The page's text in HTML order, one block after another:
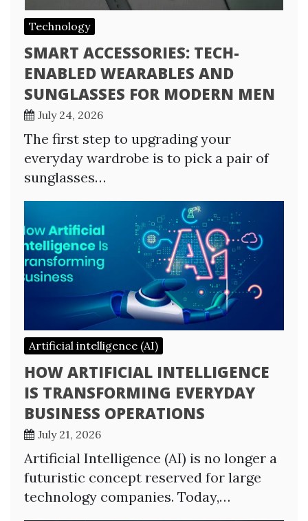
Technology
SMART ACCESSORIES: TECH-
ENABLED WEARABLES AND
SUNGLASSES FOR MODERN MEN
July 24, 2026
The first step to upgrading your
everyday wardrobe is to pick a pair of
sunglasses…
Artificial intelligence (AI)
HOW ARTIFICIAL INTELLIGENCE
IS TRANSFORMING EVERYDAY
BUSINESS OPERATIONS
July 21, 2026
Artificial Intelligence (AI) is no longer a
futuristic concept reserved for large
technology companies. Today,…